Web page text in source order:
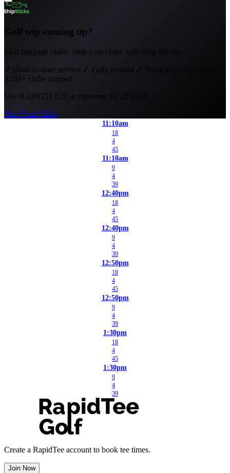
Golf trip coming up?
Skip baggage claim. Ship your clubs with Ship Sticks.
✓ Door-to-door service ✓ Fully insured ✓ Track your shipment
3.5M+ clubs shipped
Use RAPIDTEE20 at checkout for 20% off.
Ship Your Clubs
11:10am
18
4
45
11:10am
9
4
39
12:40pm
18
4
45
12:40pm
9
4
39
12:50pm
18
4
45
12:50pm
9
4
39
1:30pm
18
4
45
1:30pm
9
4
39
Create a RapidTee account to book tee times.
Join Now